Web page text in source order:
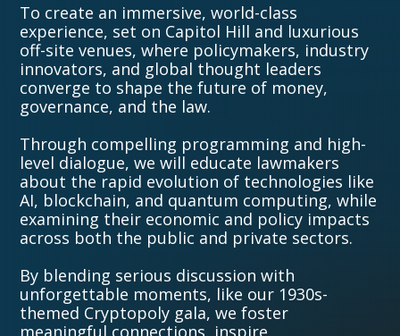
To create an immersive, world-class
experience, set on Capitol Hill and luxurious
off-site venues, where policymakers, industry
innovators, and global thought leaders
converge to shape the future of money,
governance, and the law.
Through compelling programming and high-
level dialogue, we will educate lawmakers
about the rapid evolution of technologies like
AI, blockchain, and quantum computing, while
examining their economic and policy impacts
across both the public and private sectors.
By blending serious discussion with
unforgettable moments, like our 1930s-
themed Cryptopoly gala, we foster
meaningful connections, inspire